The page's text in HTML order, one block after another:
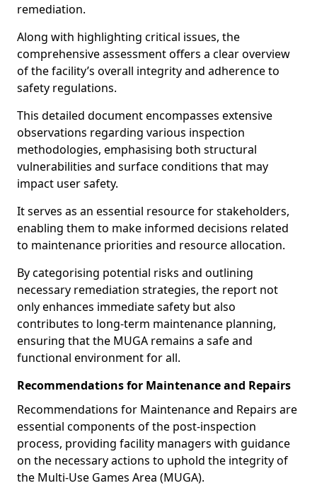
remediation.
Along with highlighting critical issues, the
comprehensive assessment offers a clear overview
of the facility’s overall integrity and adherence to
safety regulations.
This detailed document encompasses extensive
observations regarding various inspection
methodologies, emphasising both structural
vulnerabilities and surface conditions that may
impact user safety.
It serves as an essential resource for stakeholders,
enabling them to make informed decisions related
to maintenance priorities and resource allocation.
By categorising potential risks and outlining
necessary remediation strategies, the report not
only enhances immediate safety but also
contributes to long-term maintenance planning,
ensuring that the MUGA remains a safe and
functional environment for all.
Recommendations for Maintenance and Repairs
Recommendations for Maintenance and Repairs are
essential components of the post-inspection
process, providing facility managers with guidance
on the necessary actions to uphold the integrity of
the Multi-Use Games Area (MUGA).